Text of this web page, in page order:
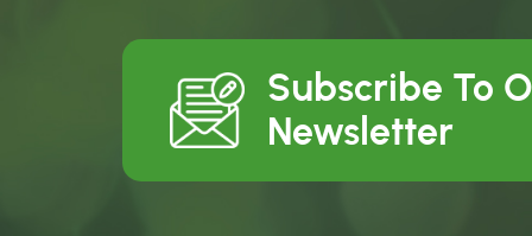
Subscribe To
Newsletter